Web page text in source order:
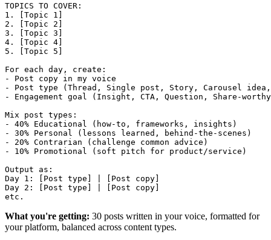
TOPICS TO COVER:
1. [Topic 1]
2. [Topic 2]
3. [Topic 3]
4. [Topic 4]
5. [Topic 5]
For each day, create:
- Post copy in my voice
- Post type (Thread, Single post, Story, Carousel
- Engagement goal (Insight, CTA, Question, Share-
Mix post types:
- 40% Educational (how-to, frameworks, insights)
- 30% Personal (lessons learned, behind-the-scenes)
- 20% Contrarian (challenge common advice)
- 10% Promotional (soft pitch for product/service)
Output as:
Day 1: [Post type] | [Post copy]
Day 2: [Post type] | [Post copy]
What you're getting: 30 posts written in your voice, formatted for
your platform, balanced across content types.